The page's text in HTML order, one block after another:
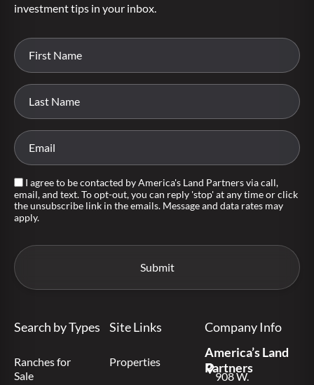
investment tips in your inbox.
I agree to be contacted by America's Land Partners via call,
email, and text. To opt-out, you can reply 'stop' at any time or click
the unsubscribe link in the emails. Message and data rates may
apply.
Search by Types
Ranches for
Sale
Site Links
Properties
Company Info
America’s Land
Partners
908 W.